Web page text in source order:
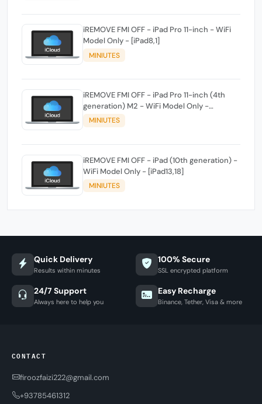
iREMOVE FMI OFF - iPad Pro 11-inch - WiFi
Model Only - [iPad8,1]
MINIUTES
iREMOVE FMI OFF - iPad Pro 11-inch (4th
generation) M2 - WiFi Model Only -
[iPad14,3]
MINIUTES
iREMOVE FMI OFF - iPad (10th generation) -
WiFi Model Only - [iPad13,18]
MINIUTES
Quick Delivery
Results within minutes
100% Secure
SSL encrypted platform
24/7 Support
Always here to help you
Easy Recharge
Binance, Tether, Visa & more
CONTACT
firoozfaizi222@gmail.com
+93785461312